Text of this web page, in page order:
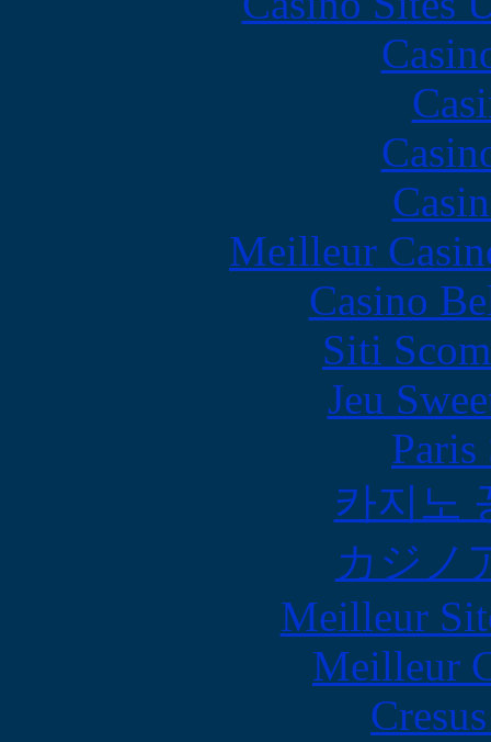
Meilleur
Casino
Siti
Jeu
카지노
カジノ
Meilleur
Meilleur